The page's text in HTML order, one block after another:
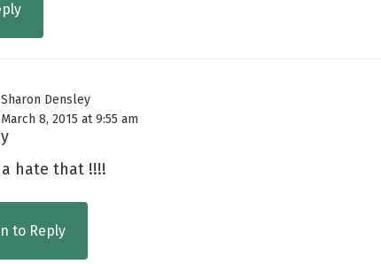
Sharon Densley
March 8, 2015 at 9:55 am
hate that !!!!
to Reply